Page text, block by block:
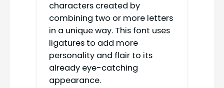
characters created by
combining two or more letters
in a unique way. This font uses
ligatures to add more
personality and flair to its
already eye-catching
appearance.